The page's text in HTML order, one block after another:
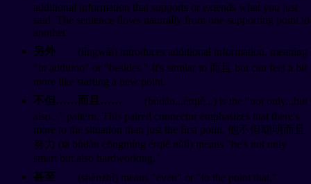
additional information that supports or extends what you just
said. The sentence flows naturally from one supporting point to
another.
另外
(lìngwài) introduces additional information, meaning
"in addition" or "besides." It's similar to 而且 but can feel a bit
more like starting a new point.
不但……而且……
(bùdàn...érqiě...) is the "not only...but
also..." pattern. This paired connector emphasizes that there's
more to the situation than just the first point. 他不但聪明而且
努力 (tā bùdàn cōngmíng érqiě nǔlì) means "he's not only
smart but also hardworking."
甚至
(shènzhì) means "even" or "to the point that,"